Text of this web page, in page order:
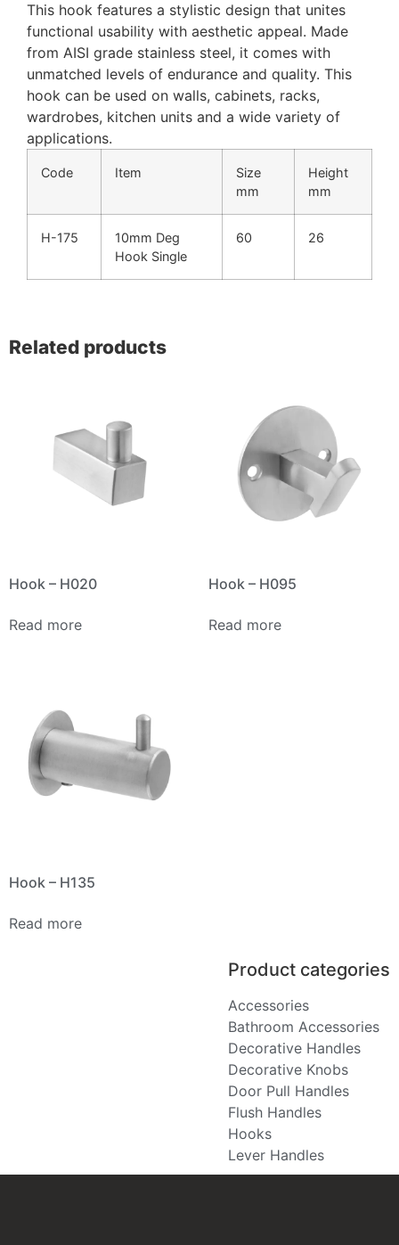
This hook features a stylistic design that unites
functional usability with aesthetic appeal. Made
from AISI grade stainless steel, it comes with
unmatched levels of endurance and quality. This
hook can be used on walls, cabinets, racks,
wardrobes, kitchen units and a wide variety of
applications.
Code Item
Size
mm
Height
mm
H-175
10mm Deg
Hook Single
60 26
Related products
Hook – H020
Read more
Hook – H095
Read more
Hook – H135
Read more
Product categories
Accessories
Bathroom Accessories
Decorative Handles
Decorative Knobs
Door Pull Handles
Flush Handles
Hooks
Lever Handles